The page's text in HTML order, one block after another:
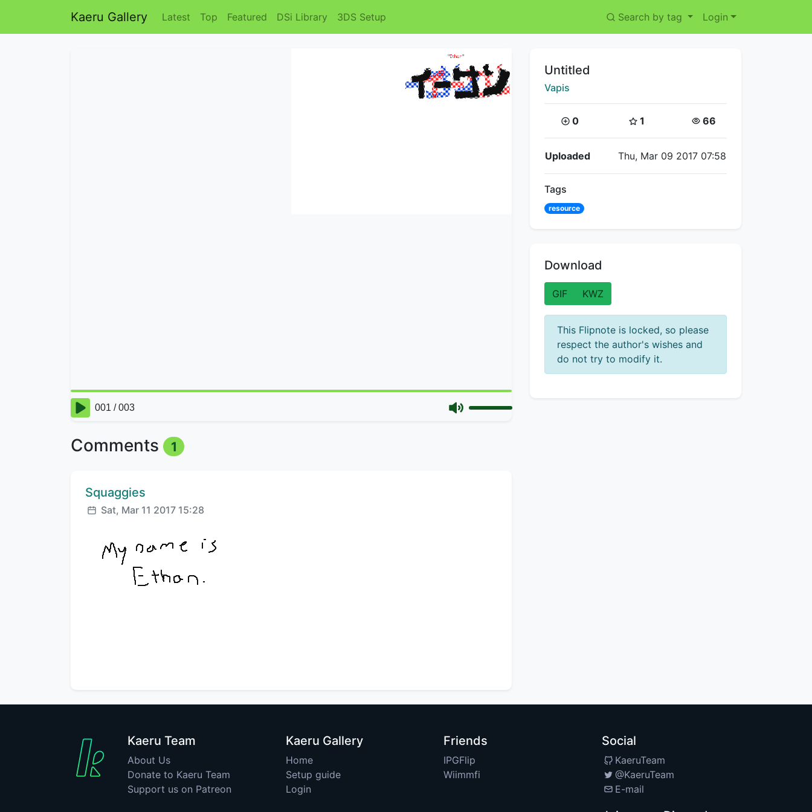
Kaeru Gallery Latest Top Featured DSi Library 3DS Setup Search by tag Login
Comments 1
Comment author:
Squaggies
Posted:
Sat, Mar 11 2017 15:28
Title:
Untitled
Creator:
Vapis
Coins:
0 Star Coins:
1 Views:
66
Flipnote Details
Uploaded Thu, Mar 09 2017 07:58
Tags
resource
Download
GIF KWZ
This Flipnote is locked, so please
respect the author's wishes and
do not try to modify it.
Kaeru Team
About Us
Donate to Kaeru Team
Support us on Patreon
Kaeru Gallery
Home
Setup guide
Login
Friends
IPGFlip
Wiimmfi
Social
KaeruTeam
@KaeruTeam
E-mail